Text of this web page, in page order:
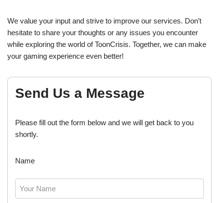
We value your input and strive to improve our services. Don’t
hesitate to share your thoughts or any issues you encounter
while exploring the world of ToonCrisis. Together, we can make
your gaming experience even better!
Send Us a Message
Please fill out the form below and we will get back to you
shortly.
Name